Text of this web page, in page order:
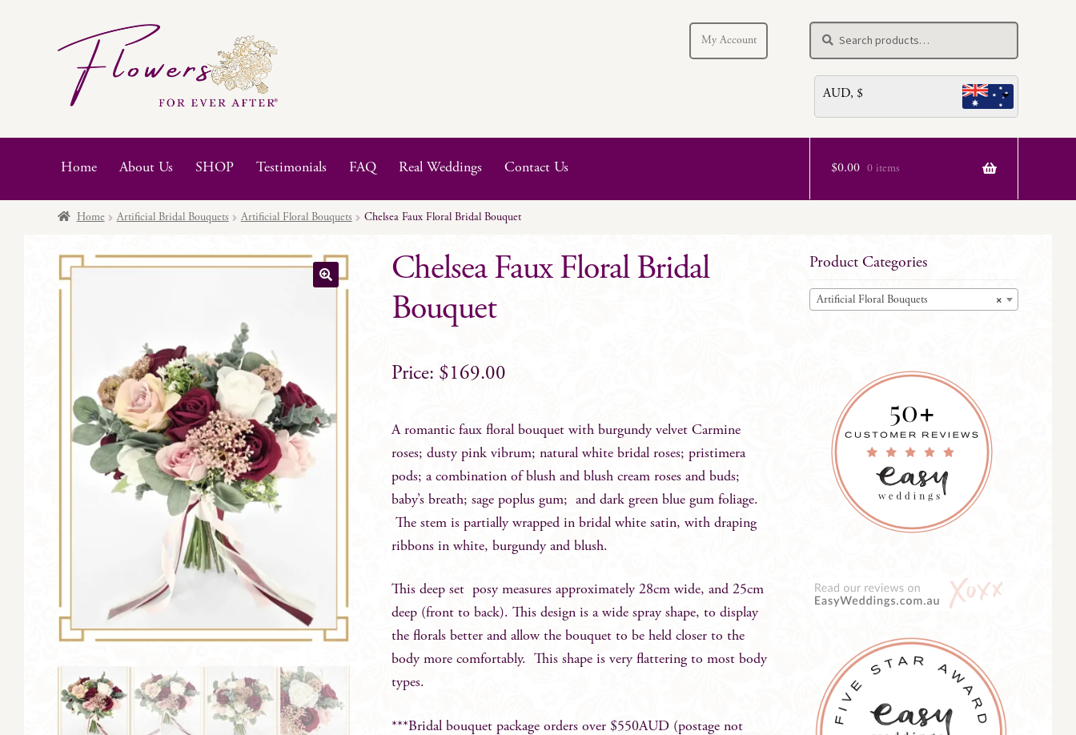
Skip
navigation
Skip
content
My Account
for:
Search
AUD, $
Home About Us SHOP Testimonials FAQ Real Weddings Contact Us $0.00 0 items
Home Artificial Bridal Bouquets Artificial Floral Bouquets Chelsea Faux Floral Bridal Bouquet
Chelsea Faux Floral Bridal
Bouquet
$ 169.00
A romantic faux floral bouquet with burgundy velvet Carmine
roses; dusty pink vibrum; natural white bridal roses; pristimera
pods; a combination of blush and blush cream roses and buds;
baby’s breath; sage poplus gum; and dark green blue gum foliage.
The stem is partially wrapped in bridal white satin, with draping
ribbons in white, burgundy and blush.
This deep set posy measures approximately 28cm wide, and 25cm
deep (front to back). This design is a wide spray shape, to display
the florals better and allow the bouquet to be held closer to the
body more comfortably. This shape is very flattering to most body
types.
***Bridal bouquet package orders over $550AUD (postage not
Product Categories
×
Artificial Floral Bouquets